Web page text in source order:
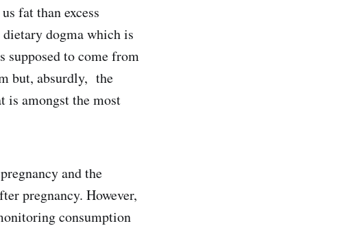
fat than excess
dogma which is
supposed to come from
but, absurdly, the
is amongst the most
and the
pregnancy. However,
consumption